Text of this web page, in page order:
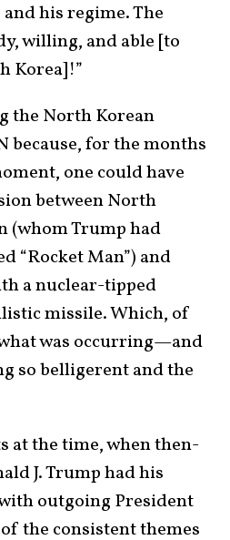
his regime. The
willing, and able [to
Korea]!”
the North Korean
because, for the months
one could have
between North
(whom Trump had
“Rocket Man”) and
a nuclear-tipped
missile. Which, of
was occurring—and
so belligerent and the
at the time, when then-
J. Trump had his
outgoing President
the consistent themes